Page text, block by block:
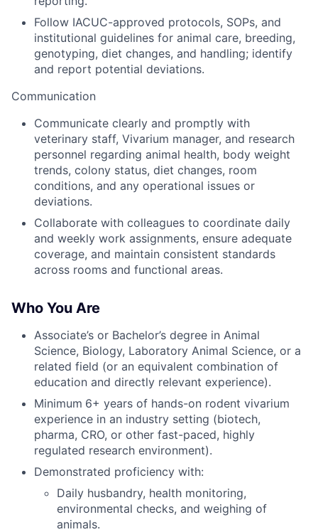
Follow IACUC-approved protocols, SOPs, and
institutional guidelines for animal care, breeding,
genotyping, diet changes, and handling; identify
and report potential deviations.
Communication
Communicate clearly and promptly with
veterinary staff, Vivarium manager, and research
personnel regarding animal health, body weight
trends, colony status, diet changes, room
conditions, and any operational issues or
deviations.
Collaborate with colleagues to coordinate daily
and weekly work assignments, ensure adequate
coverage, and maintain consistent standards
across rooms and functional areas.
Who You Are
Associate’s or Bachelor’s degree in Animal
Science, Biology, Laboratory Animal Science, or a
related field (or an equivalent combination of
education and directly relevant experience).
Minimum 6+ years of hands-on rodent vivarium
experience in an industry setting (biotech,
pharma, CRO, or other fast-paced, highly
regulated research environment).
Demonstrated proficiency with:
Daily husbandry, health monitoring,
environmental checks, and weighing of
animals.